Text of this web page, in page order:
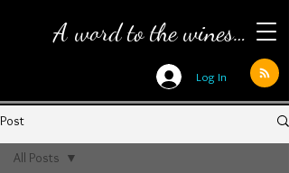
A word to the wines…
Log In
Post
All Posts